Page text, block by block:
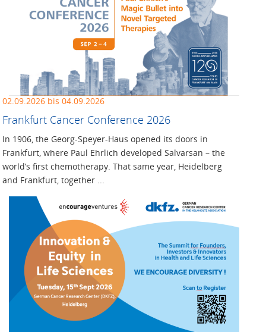
02.09.2026 bis 04.09.2026
Frankfurt Cancer Conference 2026
In 1906, the Georg-Speyer-Haus opened its doors in
Frankfurt, where Paul Ehrlich developed Salvarsan – the
world’s first chemotherapy. That same year, Heidelberg
and Frankfurt, together ...